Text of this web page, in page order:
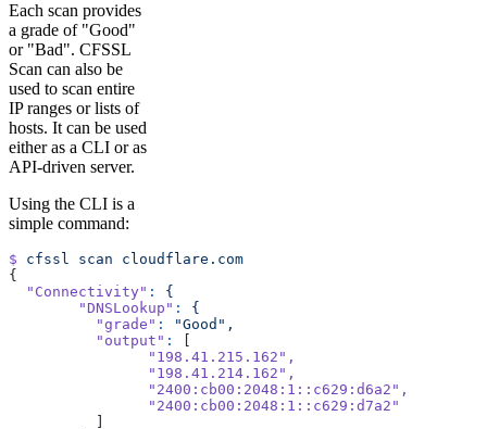
Each scan provides
a grade of "Good"
or "Bad". CFSSL
Scan can also be
used to scan entire
IP ranges or lists of
hosts. It can be used
either as a CLI or as
API-driven server.
Using the CLI is a
simple command:
$ cfssl scan cloudflare.com
{
  "Connectivity"
:
{
	"DNSLookup"
:
{
	  "grade"
:
"Good",
	  "output"
:
		"198.41.215.162"
,
		"198.41.214.162"
,
		"2400:cb00:2048:1::c629:d6a2"
,
		"2400:cb00:2048:1::c629:d7a2"